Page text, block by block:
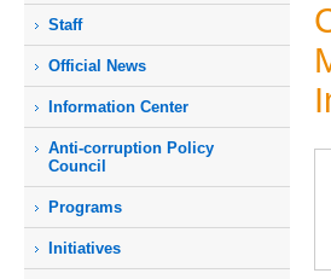
Staff
Official News
Information Center
Anti-corruption Policy
Council
Programs
Initiatives